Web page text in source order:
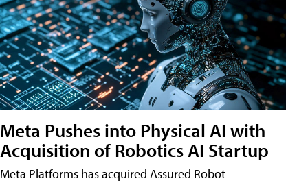
Meta Pushes into Physical AI with
Acquisition of Robotics AI Startup
Meta Platforms has acquired Assured Robot